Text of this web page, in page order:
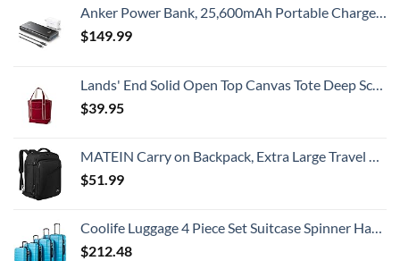
Anker Power Bank, 25,600mAh Portable Charger 87W Bundle with 65W USB-C Wall Charger, Works for MacBook Pro, Dell XPS, Microsoft, Pixelbook, iPhone 13 series, Samsung, iPad Pro, and More
$149.99
Lands' End Solid Open Top Canvas Tote Deep Scarlet No SzMedium
$39.95
MATEIN Carry on Backpack, Extra Large Travel Backpack Expandable Airplane Approved Weekender Bag for Men and Women, Water Resistant Lightweight Daypack for Flight 40L, Black
$51.99
Coolife Luggage 4 Piece Set Suitcase Spinner Hardshell Lightweight TSA Lock (Family Set-Sky Blue)
$212.48